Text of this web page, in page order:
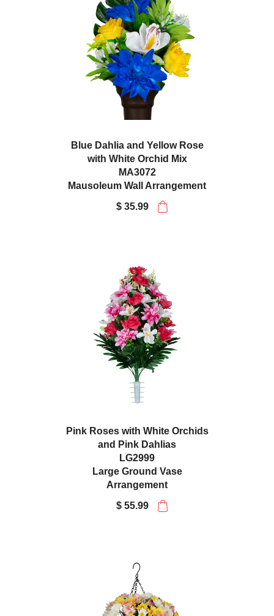
Blue Dahlia and Yellow Rose
with White Orchid Mix
MA3072
Mausoleum Wall Arrangement
$ 35.99
Pink Roses with White Orchids
and Pink Dahlias
LG2999
Large Ground Vase
Arrangement
$ 55.99